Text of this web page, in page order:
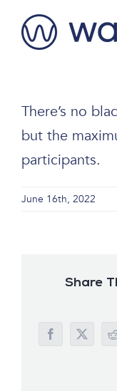
There’s no
but the
participants.
June 16th, 2022
Share
Facebook
X